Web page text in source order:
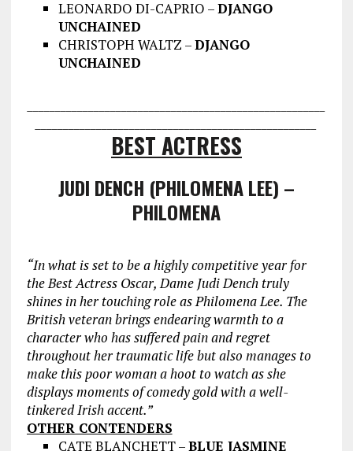
LEONARDO DI-CAPRIO –DJANGO
UNCHAINED
CHRISTOPH WALTZ –DJANGO
UNCHAINED
BEST ACTRESS
JUDI DENCH (PHILOMENA LEE) –
PHILOMENA
“In what is set to be a highly competitive year for
the Best Actress Oscar, Dame Judi Dench truly
shines in her touching role as Philomena Lee. The
British veteran brings endearing warmth to a
character who has suffered pain and regret
throughout her traumatic life but also manages to
make this poor woman a hoot to watch as she
displays moments of comedy gold with a well-
tinkered Irish accent.”
OTHER CONTENDERS
CATE BLANCHETT –BLUE JASMINE